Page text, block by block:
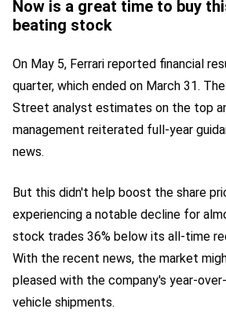
Now is a great time to buy
beating stock
On May 5, Ferrari reported financial
quarter, which ended on March 31.
Street analyst estimates on the top
management reiterated full-year
news.
But this didn't help boost the share
experiencing a notable decline for
stock trades 36% below its all-time
With the recent news, the market
pleased with the company's year-
vehicle shipments.